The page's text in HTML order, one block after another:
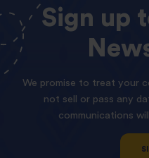
Sign up
We promise to treat your
not sell or pass any
communications